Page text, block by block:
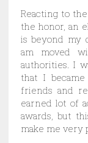
Reacting to
the honor, an
is beyond my
am moved
authorities. I
that I
friends and
earned lot of
awards, but
make me very